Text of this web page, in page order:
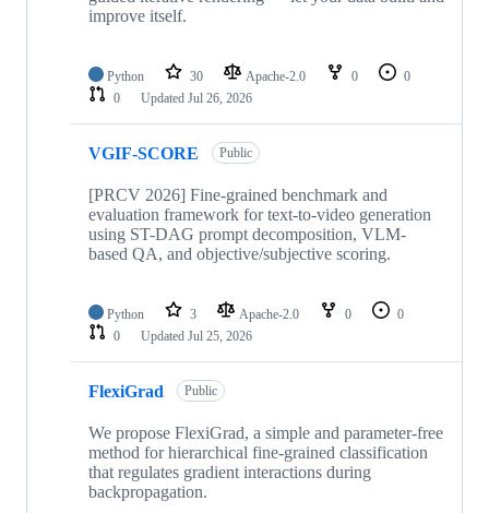
improve itself.
Python 30 Apache-2.0 0
0
0
Updated Jul 26, 2026
VGIF-SCORE Public
[PRCV 2026] Fine-grained benchmark and
evaluation framework for text-to-video generation
using ST-DAG prompt decomposition, VLM-
based QA, and objective/subjective scoring.
Python 3 Apache-2.0 0
0
0
Updated Jul 25, 2026
FlexiGrad Public
We propose FlexiGrad, a simple and parameter-free
method for hierarchical fine-grained classification
that regulates gradient interactions during
backpropagation.